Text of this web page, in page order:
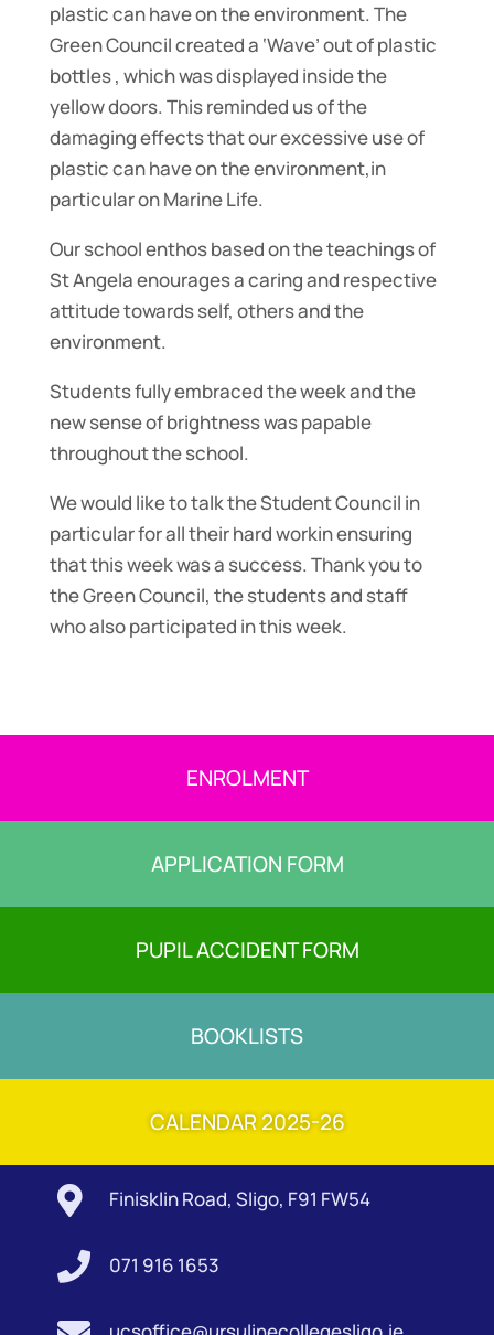
plastic can have on the environment. The
Green Council created a ‘Wave’ out of plastic
bottles , which was displayed inside the
yellow doors. This reminded us of the
damaging effects that our excessive use of
plastic can have on the environment,in
particular on Marine Life.
Our school enthos based on the teachings of
St Angela enourages a caring and respective
attitude towards self, others and the
environment.
Students fully embraced the week and the
new sense of brightness was papable
throughout the school.
We would like to talk the Student Council in
particular for all their hard workin ensuring
that this week was a success. Thank you to
the Green Council, the students and staff
who also participated in this week.
ENROLMENT
APPLICATION FORM
PUPIL ACCIDENT FORM
BOOKLISTS
CALENDAR 2025-26
 Finisklin Road, Sligo, F91 FW54
 071 916 1653